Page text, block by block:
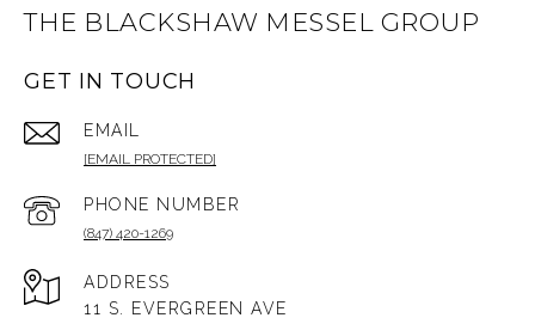
THE BLACKSHAW MESSEL GROUP
GET IN TOUCH
EMAIL
[EMAIL PROTECTED]
PHONE NUMBER
(847) 420-1269
ADDRESS
11 S. EVERGREEN AVE